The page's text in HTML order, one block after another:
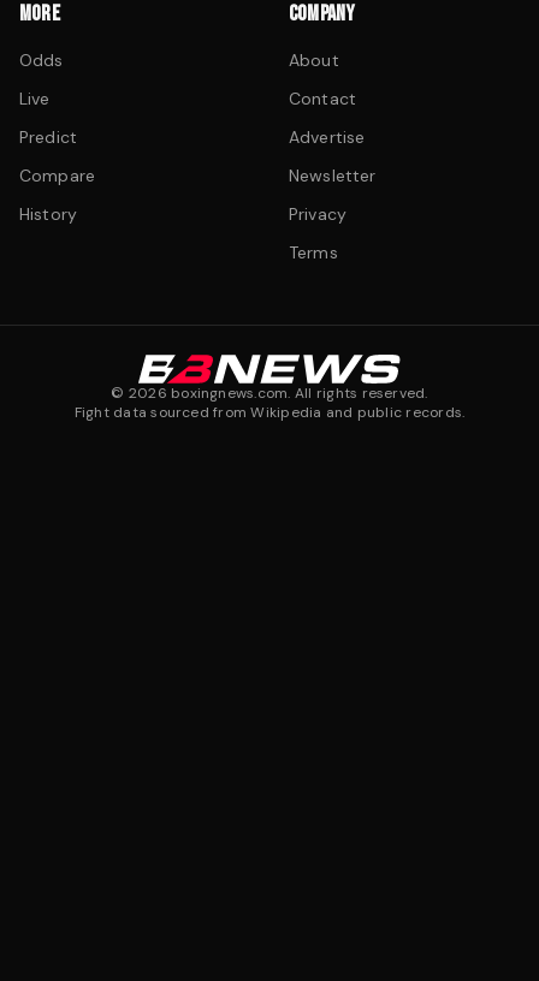
MORE
Odds
Live
Predict
Compare
History
COMPANY
About
Contact
Advertise
Newsletter
Privacy
Terms
© 2026 boxingnews.com. All rights reserved.
Fight data sourced from Wikipedia and public records.